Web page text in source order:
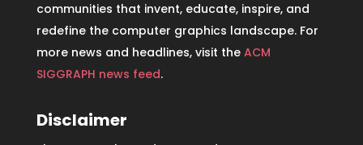
communities that invent, educate, inspire, and
redefine the computer graphics landscape. For
more news and headlines, visit the ACM
SIGGRAPH news feed.
Disclaimer